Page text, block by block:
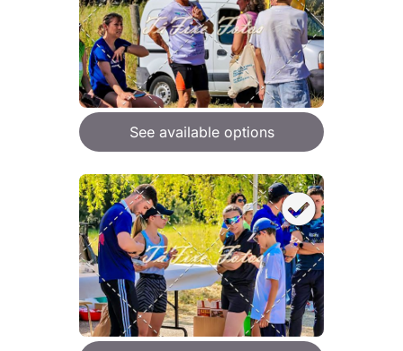
See available options